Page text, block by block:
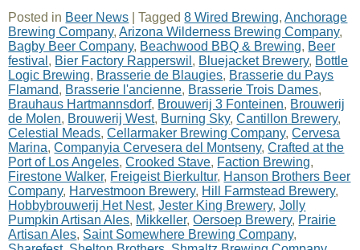
Posted in Beer News |Tagged 8 Wired Brewing,Anchorage
Brewing Company,Arizona Wilderness Brewing Company,
Bagby Beer Company, Beachwood BBQ & Brewing, Beer
festival , Bier Factory Rapperswil , Bluejacket Brewery, Bottle
Logic Brewing, Brasserie de Blaugies, Brasserie du Pays
Flamand, Brasserie l'ancienne, Brasserie Trois Dames,
Brauhaus Hartmannsdorf, Brouwerij 3 Fonteinen, Brouwerij
de Molen, Brouwerij West, Burning Sky,Cantillon Brewery,
Celestial Meads,Cellarmaker Brewing Company,Cervesa
Marina,Companyia Cervesera del Montseny,Crafted at the
Port of Los Angeles,Crooked Stave, Faction Brewing,
Firestone Walker, Freigeist Bierkultur, Hanson Brothers Beer
Company, Harvestmoon Brewery, Hill Farmstead Brewery,
Hobbybrouwerij Het Nest,Jester King Brewery,Jolly
Pumpkin Artisan Ales, Mikkeller,Oersoep Brewery, Prairie
Artisan Ales, Saint Somewhere Brewing Company,